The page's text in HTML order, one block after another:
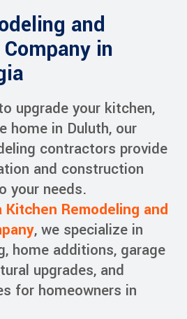
and
in
upgrade your kitchen,
home in Duluth, our
contractors provide
and construction
your needs.
Kitchen Remodeling and
, we specialize in
home additions, garage
upgrades, and
for homeowners in